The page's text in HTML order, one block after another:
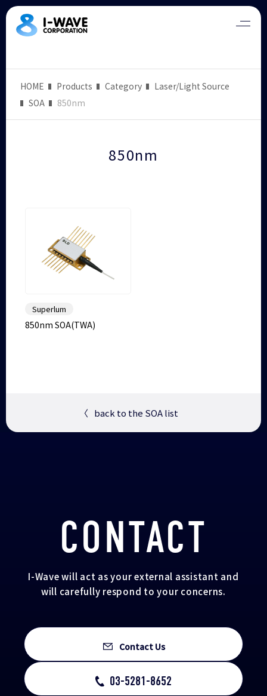
HOME Products Category
Laser/Light Source
SOA
850nm
850nm
Superlum
850nm SOA(TWA)
〈 back to the SOA list
CONTACT
I-Wave will act as your external assistant and
will carefully respond to your concerns.
Contact Us
03-5281-8652